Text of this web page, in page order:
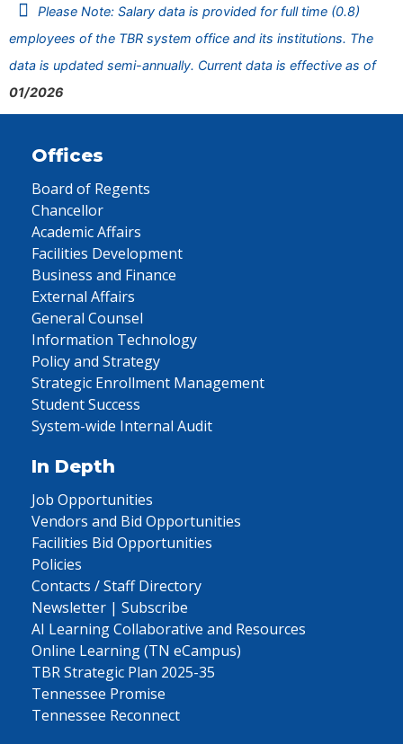
Please Note: Salary data is provided for full time (0.8)
employees of the TBR system office and its institutions. The
data is updated semi-annually. Current data is effective as of
01/2026
Offices
Board of Regents
Chancellor
Academic Affairs
Facilities Development
Business and Finance
External Affairs
General Counsel
Information Technology
Policy and Strategy
Strategic Enrollment Management
Student Success
System-wide Internal Audit
In Depth
Job Opportunities
Vendors and Bid Opportunities
Facilities Bid Opportunities
Policies
Contacts / Staff Directory
Newsletter | Subscribe
AI Learning Collaborative and Resources
Online Learning (TN eCampus)
TBR Strategic Plan 2025-35
Tennessee Promise
Tennessee Reconnect